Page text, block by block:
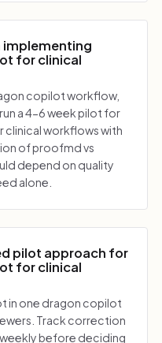
implementing
for clinical
copilot workflow,
a 4-6 week pilot for
workflows with
of proofmd vs
depend on quality
alone.
pilot approach for
for clinical
in one dragon copilot
Track correction
before deciding